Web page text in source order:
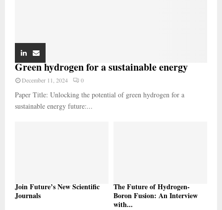
Green hydrogen for a sustainable energy
December 11, 2024 0
Paper Title: Unlocking the potential of green hydrogen for a
sustainable energy future:...
Join Future’s New Scientific
Journals
The Future of Hydrogen-
Boron Fusion: An Interview
with...